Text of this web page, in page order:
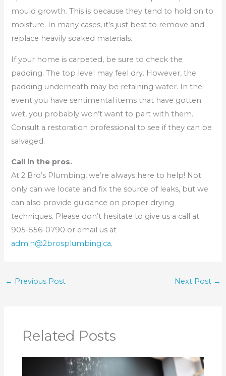
mould growth. This is because they tend to hold on to
moisture. In many cases, it’s just best to remove and
replace heavily soaked materials.
If your home is carpeted, be sure to check the
padding. The top level may feel dry. However, the
padding underneath may be retaining water. In the
event you have sentimental items that have gotten
wet, you probably won’t want to part with them.
Consult a restoration professional to see if they can be
salvaged.
Call in the pros.
At 2 Bro’s Plumbing, we’re always here to help! Not
only can we locate and fix the source of leaks, but we
can also provide guidance on proper drying
techniques. Please don’t hesitate to give us a call at
905-556-0790 or email us at
admin@2brosplumbing.ca.
← Previous Post Next Post →
Related Posts